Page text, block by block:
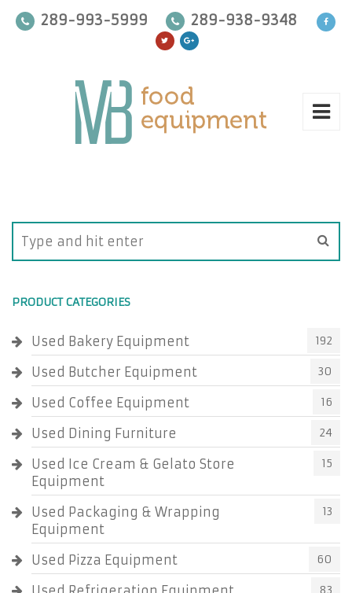
289-993-5999 289-938-9348
PRODUCT CATEGORIES
Used Bakery Equipment 192
Used Butcher Equipment 30
Used Coffee Equipment 16
Used Dining Furniture 24
Used Ice Cream & Gelato Store
Equipment
15
Used Packaging & Wrapping
Equipment
13
Used Pizza Equipment 60
83